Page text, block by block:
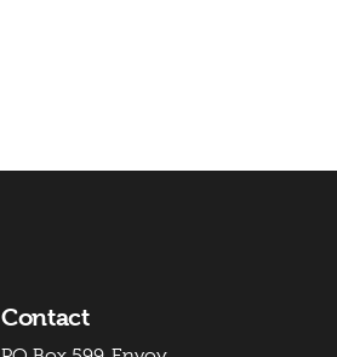
Contact